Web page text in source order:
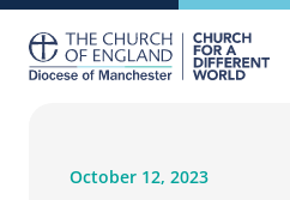
content
October 12, 2023